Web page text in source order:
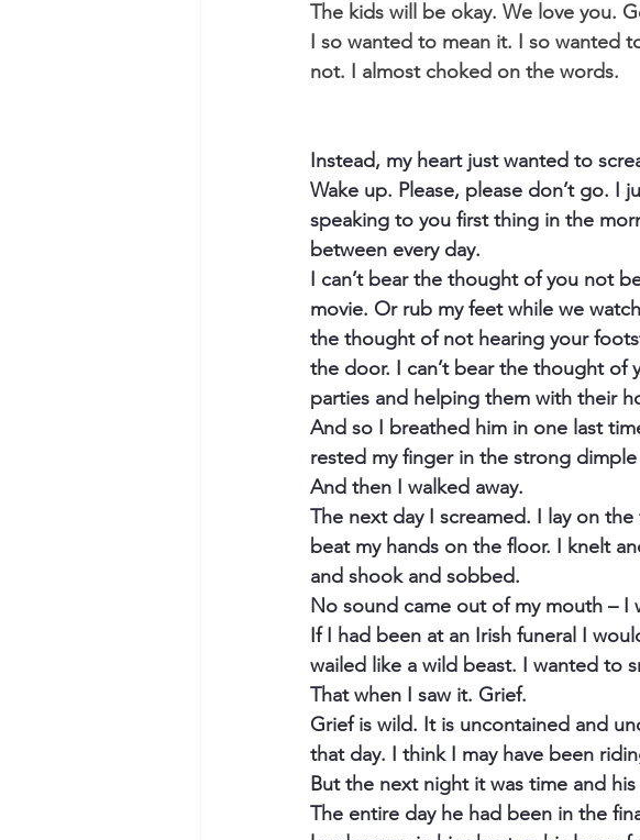
The kids will be okay. We love you.
I so wanted to mean it. I so wanted
not. I almost choked on the words.
Instead, my heart just wanted to
Wake up. Please, please don’t go. I
speaking to you first thing in the
between every day.
I can’t bear the thought of you not
movie. Or rub my feet while we
the thought of not hearing your
the door. I can’t bear the thought of
parties and helping them with their
And so I breathed him in one last
rested my finger in the strong
And then I walked away.
The next day I screamed. I lay on
beat my hands on the floor. I knelt
and shook and sobbed.
No sound came out of my mouth – I
If I had been at an Irish funeral I
wailed like a wild beast. I wanted to
That when I saw it. Grief.
Grief is wild. It is uncontained and
that day. I think I may have been
But the next night it was time and
The entire day he had been in the